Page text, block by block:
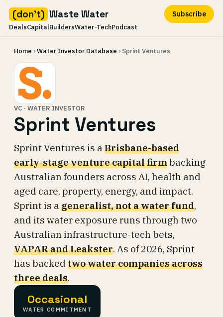
(don't) Waste Water
DealsCapitalBuildersWater-TechPodcast
Subscribe
content
Home ›Water Investor Database › Sprint Ventures
VC · WATER INVESTOR
Sprint Ventures
Sprint Ventures is aBrisbane-based
early-stage venture capital firmbacking
Australian founders across AI, health and
aged care, property, energy, and impact.
Sprint is ageneralist, not a water fund,
and its water exposure runs through two
Australian infrastructure-tech bets,
VAPAR and Leakster. As of 2026, Sprint
has backed two water companies across
three deals.
Occasional
WATER COMMITMENT